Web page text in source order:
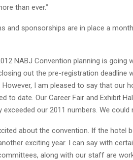
than ever.”
and sponsorships are in place a
NABJ Convention planning is going
out the pre-registration deadline
I am pleased to say that our
to date. Our Career Fair and Exhibit
exceeded our 2011 numbers. We could
about the convention. If the hotel
exciting year. I can say with
along with our staff are